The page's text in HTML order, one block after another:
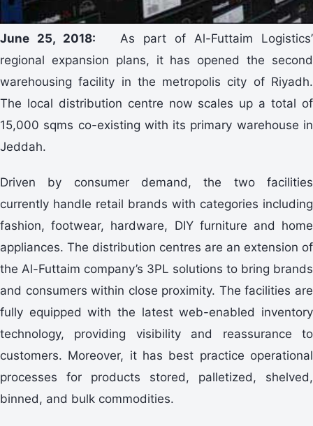
June 25, 2018: As part of Al-Futtaim Logistics’
regional expansion plans, it has opened the second
warehousing facility in the metropolis city of Riyadh.
The local distribution centre now scales up a total of
15,000 sqms co-existing with its primary warehouse in
Jeddah.
Driven by consumer demand, the two facilities
currently handle retail brands with categories including
fashion, footwear, hardware, DIY furniture and home
appliances. The distribution centres are an extension of
the Al-Futtaim company’s 3PL solutions to bring brands
and consumers within close proximity. The facilities are
fully equipped with the latest web-enabled inventory
technology, providing visibility and reassurance to
customers. Moreover, it has best practice operational
processes for products stored, palletized, shelved,
binned, and bulk commodities.